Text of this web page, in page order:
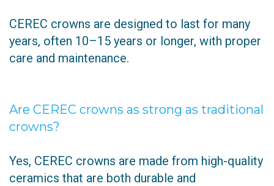
CEREC crowns are designed to last for many
years, often 10–15 years or longer, with proper
care and maintenance.
Are CEREC crowns as strong as traditional
crowns?
Yes, CEREC crowns are made from high-quality
ceramics that are both durable and